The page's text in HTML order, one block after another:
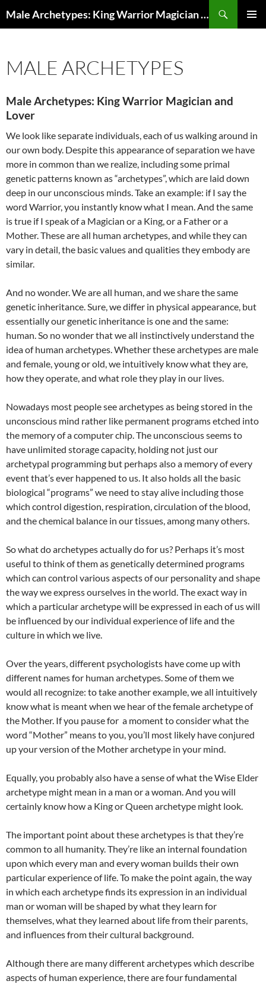
Male Archetypes: King Warrior Magician Lover
MALE ARCHETYPES
Male Archetypes: King Warrior Magician and
Lover
We look like separate individuals, each of us walking around in
our own body. Despite this appearance of separation we have
more in common than we realize, including some primal
genetic patterns known as “archetypes”, which are laid down
deep in our unconscious minds. Take an example: if I say the
word Warrior, you instantly know what I mean. And the same
is true if I speak of a Magician or a King, or a Father or a
Mother. These are all human archetypes, and while they can
vary in detail, the basic values and qualities they embody are
similar.
And no wonder. We are all human, and we share the same
genetic inheritance. Sure, we differ in physical appearance, but
essentially our genetic inheritance is one and the same:
human. So no wonder that we all instinctively understand the
idea of human archetypes. Whether these archetypes are male
and female, young or old, we intuitively know what they are,
how they operate, and what role they play in our lives.
Nowadays most people see archetypes as being stored in the
unconscious mind rather like permanent programs etched into
the memory of a computer chip. The unconscious seems to
have unlimited storage capacity, holding not just our
archetypal programming but perhaps also a memory of every
event that’s ever happened to us. It also holds all the basic
biological “programs” we need to stay alive including those
which control digestion, respiration, circulation of the blood,
and the chemical balance in our tissues, among many others.
So what do archetypes actually do for us? Perhaps it’s most
useful to think of them as genetically determined programs
which can control various aspects of our personality and shape
the way we express ourselves in the world. The exact way in
which a particular archetype will be expressed in each of us will
be influenced by our individual experience of life and the
culture in which we live.
Over the years, different psychologists have come up with
different names for human archetypes. Some of them we
would all recognize: to take another example, we all intuitively
know what is meant when we hear of the female archetype of
the Mother. If you pause for a moment to consider what the
word “Mother” means to you, you’ll most likely have conjured
up your version of the Mother archetype in your mind.
Equally, you probably also have a sense of what the Wise Elder
archetype might mean in a man or a woman. And you will
certainly know how a King or Queen archetype might look.
The important point about these archetypes is that they’re
common to all humanity. They’re like an internal foundation
upon which every man and every woman builds their own
particular experience of life. To make the point again, the way
in which each archetype finds its expression in an individual
man or woman will be shaped by what they learn for
themselves, what they learned about life from their parents,
and influences from their cultural background.
Although there are many different archetypes which describe
aspects of human experience, there are four fundamental